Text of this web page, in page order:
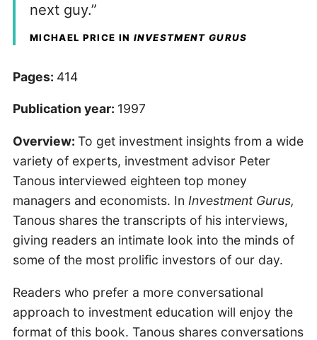
next guy.”
MICHAEL PRICE IN INVESTMENT GURUS
Pages: 414
Publication year: 1997
Overview: To get investment insights from a wide
variety of experts, investment advisor Peter
Tanous interviewed eighteen top money
managers and economists. In Investment Gurus,
Tanous shares the transcripts of his interviews,
giving readers an intimate look into the minds of
some of the most prolific investors of our day.
Readers who prefer a more conversational
approach to investment education will enjoy the
format of this book. Tanous shares conversations